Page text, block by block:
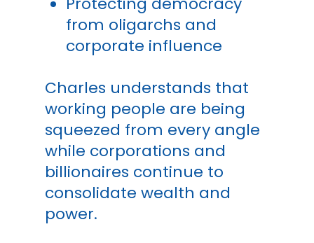
from oligarchs and
corporate influence
Charles understands that
working people are being
squeezed from every angle
while corporations and
billionaires continue to
consolidate wealth and
power.